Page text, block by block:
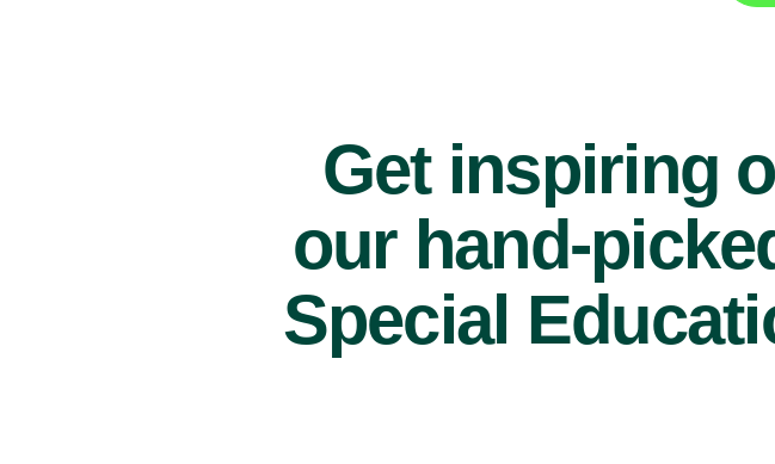
Get inspiring
our hand-
Special